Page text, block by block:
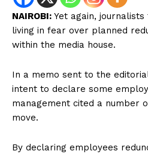
NAIROBI: Yet again,
living in fear over planned
within the media house.
In a memo sent to the
intent to declare some
management cited a number
move.
By declaring employees